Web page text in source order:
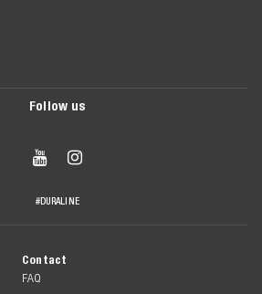
Follow us
 
#DURALINE
Contact
FAQ